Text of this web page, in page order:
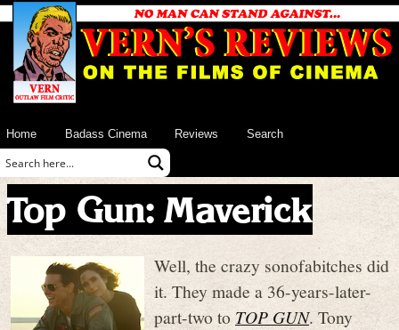
Home Badass Cinema Reviews Search
Top Gun: Maverick
Well, the crazy sonofabitches did
it. They made a 36-years-later-
part-two to TOP GUN. Tony